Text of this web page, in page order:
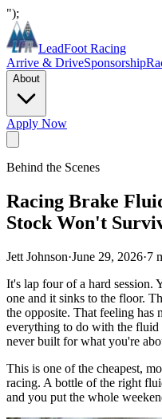
");
LeadFoot Racing
Arrive & DriveSponsorship
About
Apply Now
Behind the Scenes
Racing Brake
Stock Won't
Jett Johnson·June 29, 2026·7
It's lap four of a hard session.
one and it sinks to the floor.
the opposite. That feeling has
everything to do with the
never built for what you're
This is one of the cheapest,
racing. A bottle of the right
and you put the whole